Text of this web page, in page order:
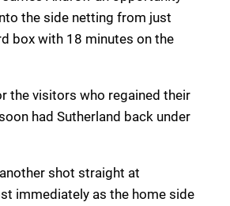
the side netting from just
box with 18 minutes on the
the visitors who regained their
had Sutherland back under
shot straight at
immediately as the home side